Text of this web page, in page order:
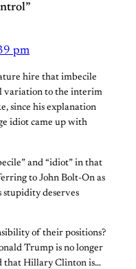
pm
hire that imbecile
variation to the interim
since his explanation
idiot came up with
and “idiot” in that
to John Bolt-On as
stupidity deserves
of their positions?
Trump is no longer
that Hillary Clinton is…